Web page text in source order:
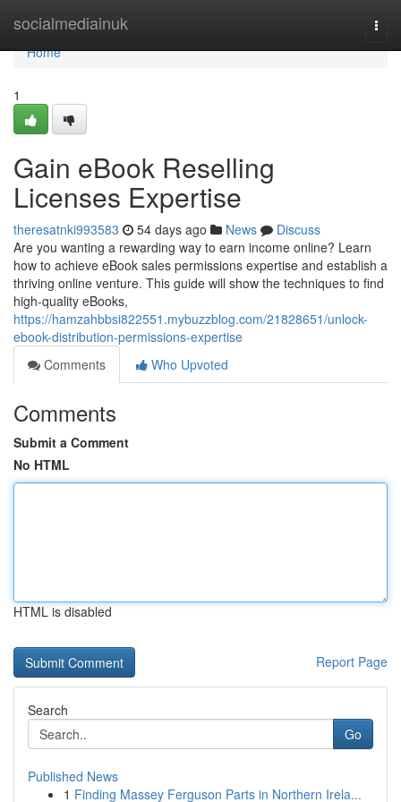
socialmediainuk
Home
Home
1
Gain eBook Reselling
Licenses Expertise
theresatnki993583 54 days ago News
Discuss
Are you wanting a rewarding way to earn income online? Learn
how to achieve eBook sales permissions expertise and establish a
thriving online venture. This guide will show the techniques to find
high-quality eBooks,
https://hamzahbbsi822551.mybuzzblog.com/21828651/unlock-
ebook-distribution-permissions-expertise
Comments
Who Upvoted
Comments
Submit a Comment
No HTML
HTML is disabled
Report Page
Search
Go
Published News
1 Finding Massey Ferguson Parts in Northern Irela...